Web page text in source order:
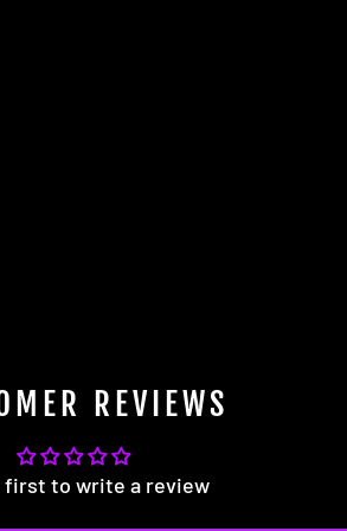
REVIEWS
first to write a review